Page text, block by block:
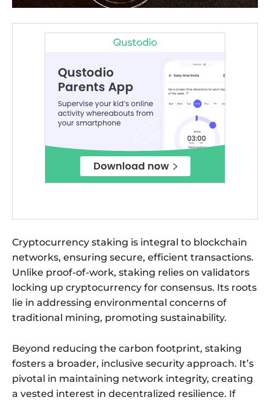
Cryptocurrency staking is integral to blockchain
networks, ensuring secure, efficient transactions.
Unlike proof-of-work, staking relies on validators
locking up cryptocurrency for consensus. Its roots
lie in addressing environmental concerns of
traditional mining, promoting sustainability.
Beyond reducing the carbon footprint, staking
fosters a broader, inclusive security approach. It’s
pivotal in maintaining network integrity, creating
a vested interest in decentralized resilience. If